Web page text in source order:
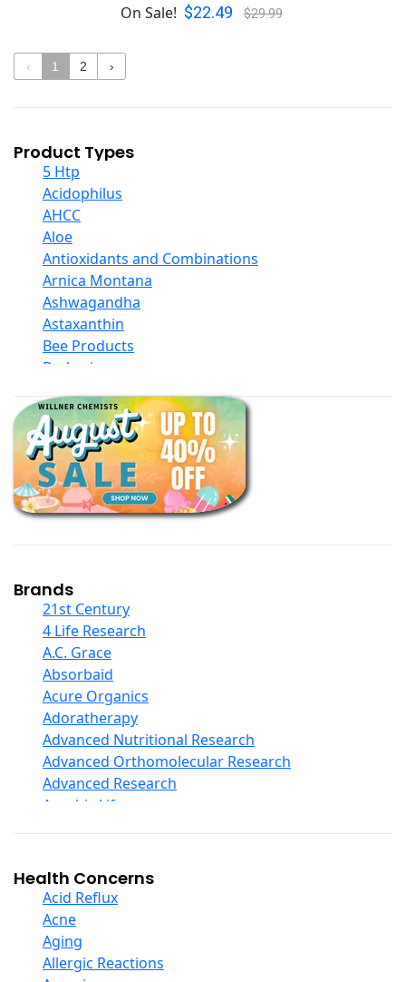
On Sale! $22.49 $29.99
‹ 1 2 ›
Product Types
5 Htp
Acidophilus
AHCC
Aloe
Antioxidants and Combinations
Arnica Montana
Ashwagandha
Astaxanthin
Bee Products
Berberine
Black Seed Oil
Body And Massage Oil Blends
Books
Calcium Formulations
Children And Baby Supplements
Chromium
Collagen
COQ10
Curcumin And Turmeric
D Ribose
Digestive Enzymes
Ear Care
Echinacea
Ester C
Evening Primrose Oil
Eye Care
Fiber
Garlic
Ginger Root
Ginkgo Biloba
Ginseng
Glucosamine And Blends
Green And Superfood Blends
Brands
21st Century
4 Life Research
A.C. Grace
Absorbaid
Acure Organics
Adoratherapy
Advanced Nutritional Research
Advanced Orthomolecular Research
Advanced Research
Aerobic Life
Alba
Alkazone
All One Nutritech
All Terrain
Allergy Research Group
Health Concerns
Acid Reflux
Acne
Aging
Allergic Reactions